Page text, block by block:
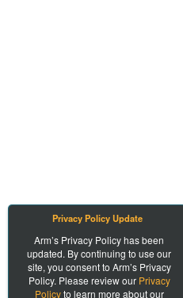
Privacy Policy Update
Arm’s Privacy Policy has been
updated. By continuing to use our
site, you consent to Arm’s Privacy
Policy. Please review our Privacy
Policyto learn more about our